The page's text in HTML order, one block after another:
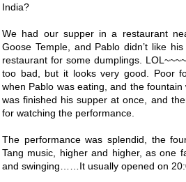
India?
We had our supper in a restaurant
Goose Temple, and Pablo didn’t like
restaurant for some dumplings.
too bad, but it looks very good. Poor
when Pablo was eating, and the
was finished his supper at once, and
for watching the performance.
The performance was splendid, the
Tang music, higher and higher, as one
and swinging……It usually opened on